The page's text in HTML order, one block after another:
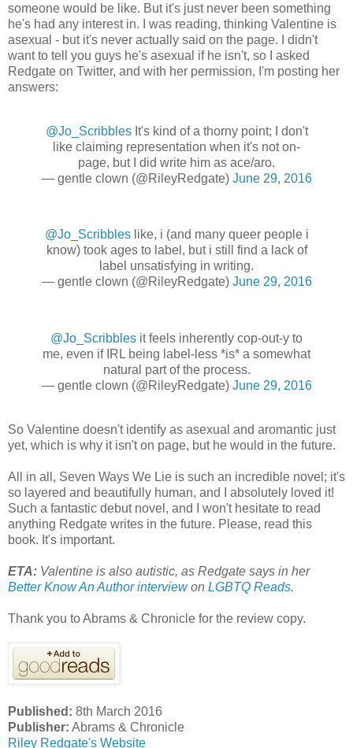
someone would be like. But it's just never been something
he's had any interest in. I was reading, thinking Valentine is
asexual - but it's never actually said on the page. I didn't
want to tell you guys he's asexual if he isn't, so I asked
Redgate on Twitter, and with her permission, I'm posting her
answers:
@Jo_ScribblesIt's kind of a thorny point; I don't
like claiming representation when it's not on-
page, but I did write him as ace/aro.
— gentle clown (@RileyRedgate) June 29, 2016
@Jo_Scribbleslike, i (and many queer people i
know) took ages to label, but i still find a lack of
label unsatisfying in writing.
— gentle clown (@RileyRedgate) June 29, 2016
@Jo_Scribbles it feels inherently cop-out-y to
me, even if IRL being label-less *is* a somewhat
natural part of the process.
— gentle clown (@RileyRedgate) June 29, 2016
So Valentine doesn't identify as asexual and aromantic just
yet, which is why it isn't on page, but he would in the future.
All in all, Seven Ways We Lie is such an incredible novel; it's
so layered and beautifully human, and I absolutely loved it!
Such a fantastic debut novel, and I won't hesitate to read
anything Redgate writes in the future. Please, read this
book. It's important.
ETA: Valentine is also autistic, as Redgate says in her
Better Know An Author interviewon LGBTQ Reads.
Thank you to Abrams & Chronicle for the review copy.
Published: 8th March 2016
Publisher: Abrams & Chronicle
Riley Redgate's Website